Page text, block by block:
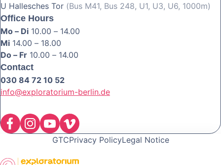
U Hallesches Tor (Bus M41, Bus 248, U1, U3, U6, 1000m)
Office Hours
Mo – Di 10.00 – 14.00
Mi 14.00 – 18.00
Do – Fr 10.00 – 14.00
Contact
030 84 72 10 52
info@exploratorium-berlin.de
GTCPrivacy PolicyLegal Notice